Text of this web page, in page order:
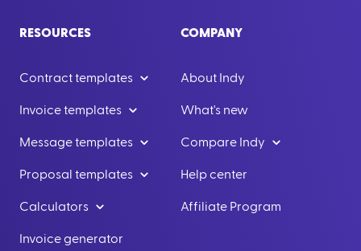
RESOURCES
Contract templates
Invoice templates
Message templates
Proposal templates
Calculators
Invoice generator
COMPANY
About Indy
What's new
Compare Indy
Help center
Affiliate Program